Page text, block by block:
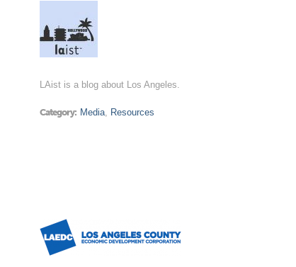
LAist is a blog about Los Angeles.
Category: Media, Resources